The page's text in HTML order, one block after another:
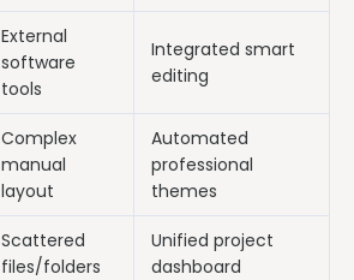
External
software
tools
Integrated smart
editing
Complex
manual
layout
Automated
professional
themes
Scattered
files/folders
Unified project
dashboard